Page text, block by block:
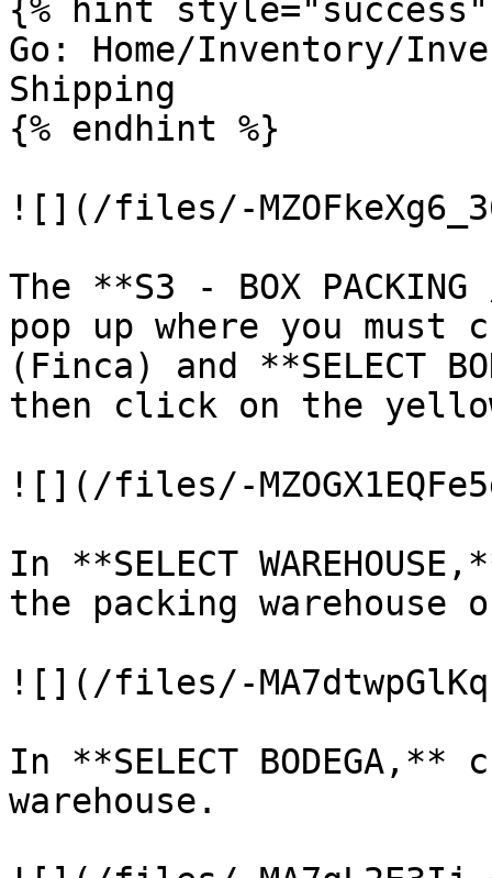
{% hint style="success"
Go: Home/Inventory/
Shipping
{% endhint %}
![](/files/-
The **S3 - BOX
pop up where you must
(Finca) and **SELECT
then click on the
![](/files/-
In **SELECT
the packing warehouse
![](/files/-
In **SELECT
warehouse.